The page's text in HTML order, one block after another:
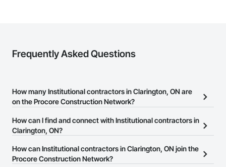
Frequently Asked Questions
How many Institutional contractors in Clarington, ON are
on the Procore Construction Network?
There are currently 1,395 Institutional contractors in Clarington,
ON on the Procore Construction Network.
How can I find and connect with Institutional contractors in
Clarington, ON?
The Procore Construction Network allows you to search for
Institutional contractors in Clarington, ON that meet your business
How can Institutional contractors in Clarington, ON join the
Procore Construction Network?